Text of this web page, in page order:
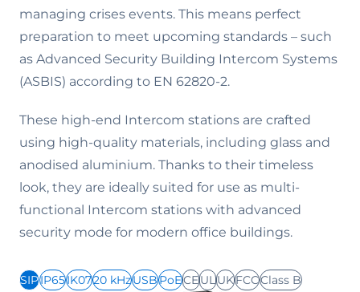
managing crises events. This means perfect
preparation to meet upcoming standards – such
as Advanced Security Building Intercom Systems
(ASBIS) according to EN 62820-2.
These high-end Intercom stations are crafted
using high-quality materials, including glass and
anodised aluminium. Thanks to their timeless
look, they are ideally suited for use as multi-
functional Intercom stations with advanced
security mode for modern office buildings.
SIPIP65IK0720 kHzUSBPoECEULUKFCCClass B